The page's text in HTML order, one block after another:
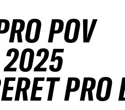
POV
2025
PRO